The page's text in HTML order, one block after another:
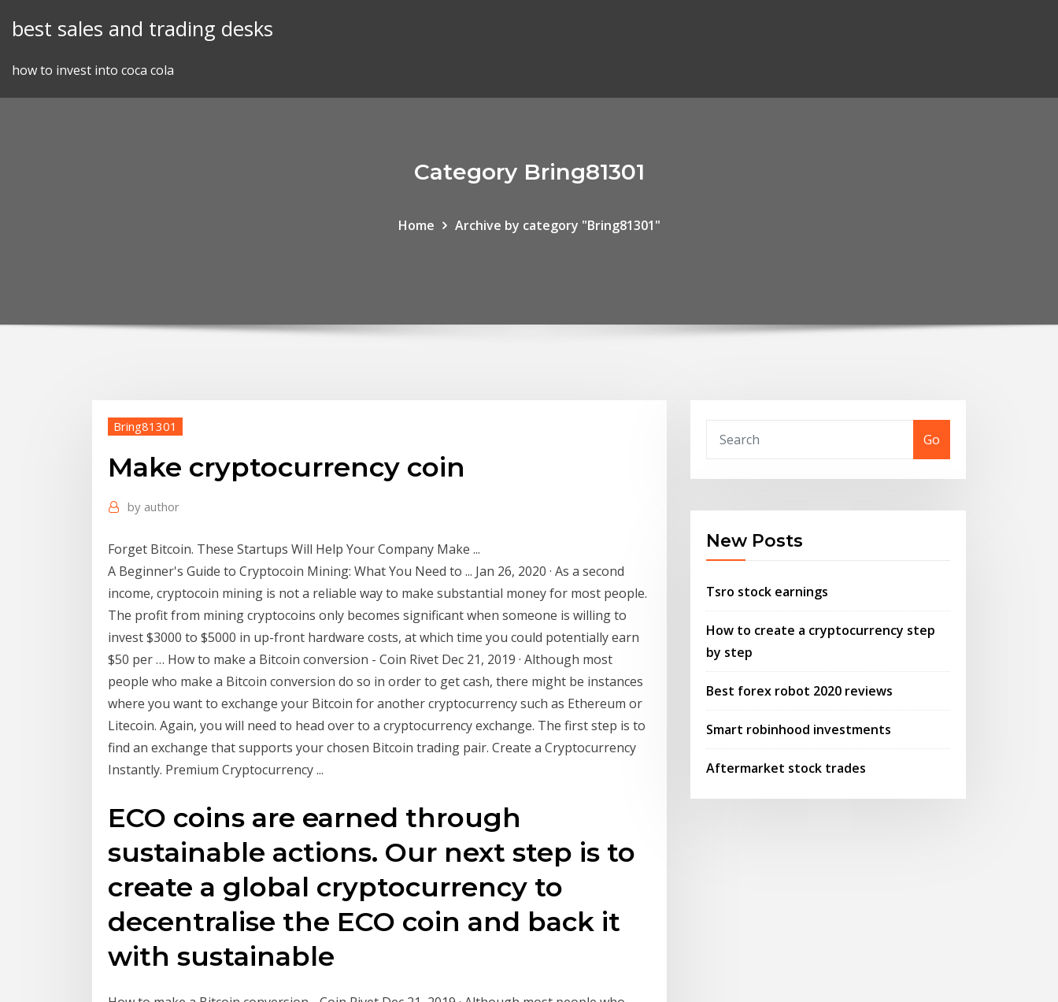
best sales and trading desks
how to invest into coca cola
Category Bring81301
Home Archive by category "Bring81301"
Bring81301
Make cryptocurrency coin
by author
Forget Bitcoin. These Startups Will Help Your Company Make ...
A Beginner's Guide to Cryptocoin Mining: What You Need to ... Jan 26, 2020 · As a second
income, cryptocoin mining is not a reliable way to make substantial money for most people.
The profit from mining cryptocoins only becomes significant when someone is willing to
invest $3000 to $5000 in up-front hardware costs, at which time you could potentially earn
$50 per … How to make a Bitcoin conversion - Coin Rivet Dec 21, 2019 · Although most
people who make a Bitcoin conversion do so in order to get cash, there might be instances
where you want to exchange your Bitcoin for another cryptocurrency such as Ethereum or
Litecoin. Again, you will need to head over to a cryptocurrency exchange. The first step is to
find an exchange that supports your chosen Bitcoin trading pair. Create a Cryptocurrency
Instantly. Premium Cryptocurrency ...
ECO coins are earned through
sustainable actions. Our next step is to
create a global cryptocurrency to
decentralise the ECO coin and back it
with sustainable
Go
New Posts
Tsro stock earnings
How to create a cryptocurrency step
by step
Best forex robot 2020 reviews
Smart robinhood investments
Aftermarket stock trades